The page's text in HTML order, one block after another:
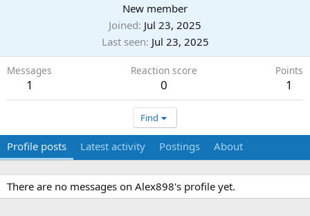
New member
Joined Jul 23, 2025
Last seen Jul 23, 2025
Messages
1
Reaction score
0
Points
1
Find
Profile posts Latest activity Postings About
There are no messages on Alex898's profile yet.